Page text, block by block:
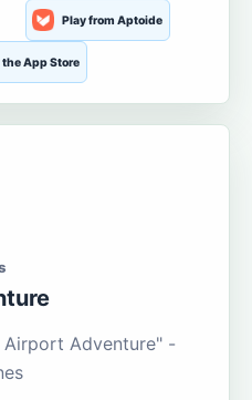
Play from Aptoide
the App Store
Adventure" -